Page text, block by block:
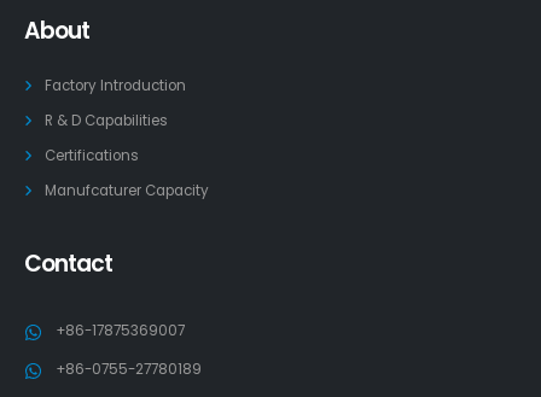
About
Factory Introduction
R & D Capabilities
Certifications
Manufcaturer Capacity
Contact
+86-17875369007
+86-0755-27780189